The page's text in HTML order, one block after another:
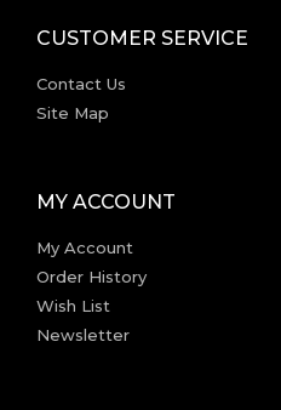
CUSTOMER SERVICE
Contact Us
Site Map
MY ACCOUNT
My Account
Order History
Wish List
Newsletter